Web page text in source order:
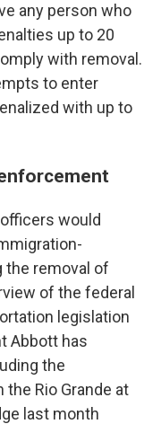
any person who
up to 20
with removal.
to enter
with up to
would
removal of
of the federal
legislation
Abbott has
the
the Rio Grande at
last month